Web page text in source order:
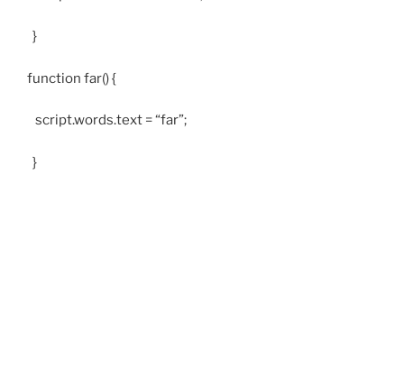
}
function far() {
script.words.text = “far”;
}